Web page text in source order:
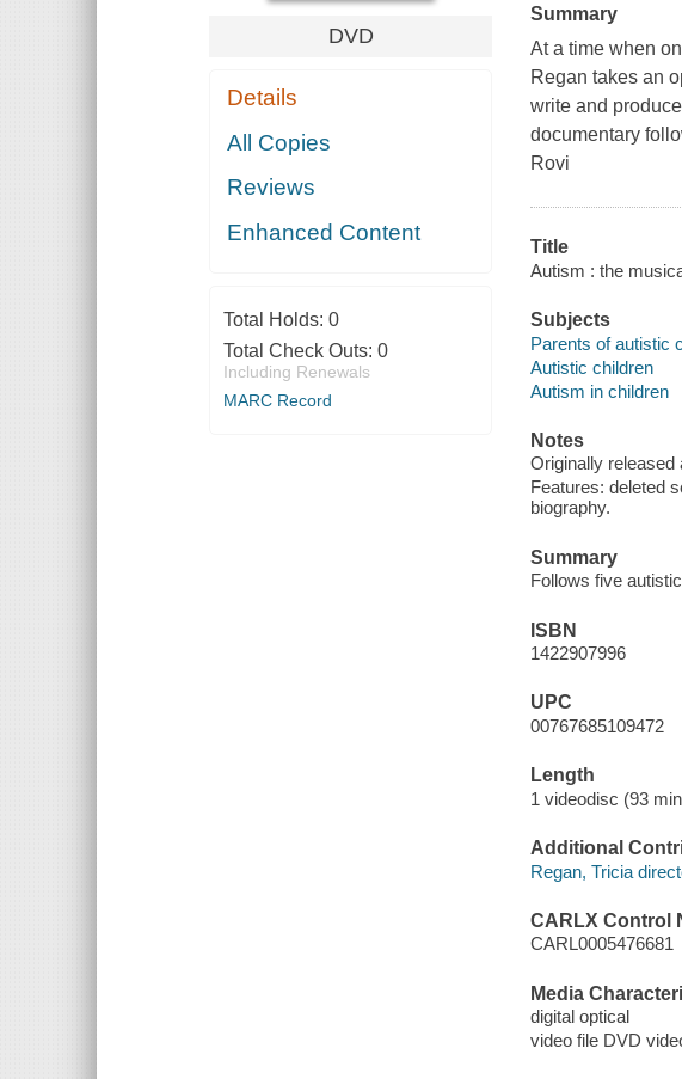
DVD
Details
All Copies
Reviews
Enhanced Content
Total Holds: 0
Total Check Outs: 0
Including Renewals
MARC Record
Summary
At a time when
Regan takes an
write and
documentary
Rovi
Title
Autism : the
Subjects
Parents of autistic
Autistic children
Autism in children
Notes
Originally released
Features: deleted
biography.
Summary
Follows five
ISBN
1422907996
UPC
00767685109472
Length
1 videodisc (93
Additional
Regan, Tricia
CARLX Control
CARL0005476681
Media
digital optical
video file DVD